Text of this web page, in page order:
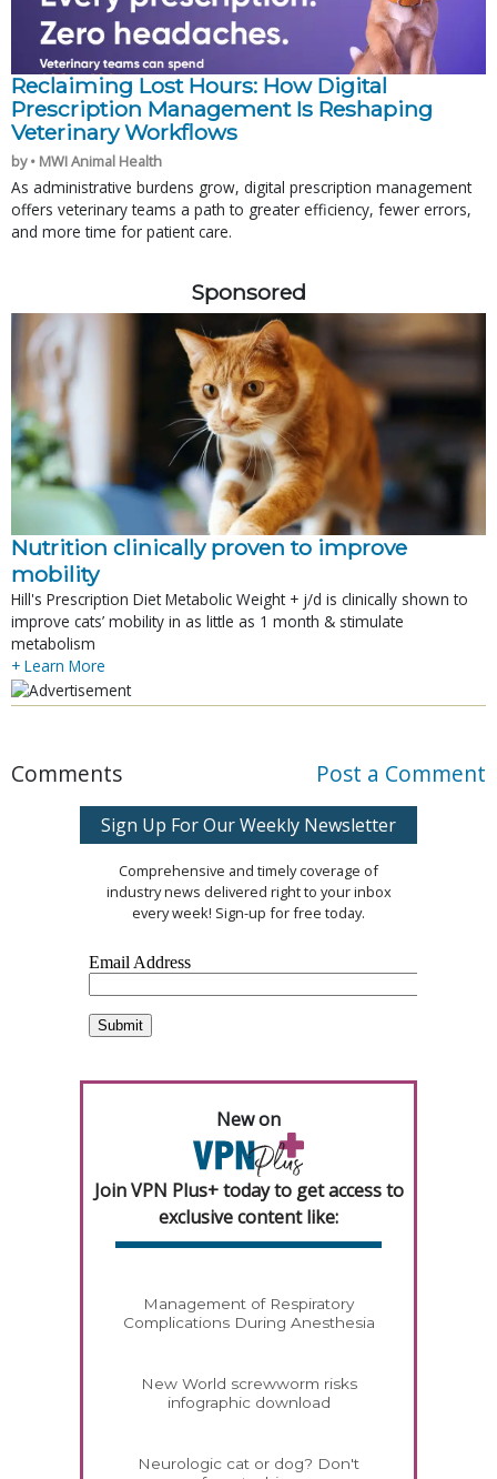
Reclaiming Lost Hours: How Digital
Prescription Management Is Reshaping
Veterinary Workflows
by • MWI Animal Health
As administrative burdens grow, digital prescription management
offers veterinary teams a path to greater efficiency, fewer errors,
and more time for patient care.
Sponsored
Nutrition clinically proven to improve
mobility
Hill's Prescription Diet Metabolic Weight + j/d is clinically shown to
improve cats’ mobility in as little as 1 month & stimulate
metabolism
+ Learn More
Comments Post a Comment
Sign Up For Our Weekly Newsletter
Comprehensive and timely coverage of
industry news delivered right to your inbox
every week! Sign-up for free today.
New on
Join VPN Plus+ today to get access to
exclusive content like:
Management of Respiratory
Complications During Anesthesia
New World screwworm risks
infographic download
Neurologic cat or dog? Don't